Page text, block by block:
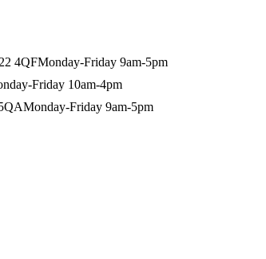
4QFMonday-Friday 9am-5pm
Friday 10am-4pm
Monday-Friday 9am-5pm